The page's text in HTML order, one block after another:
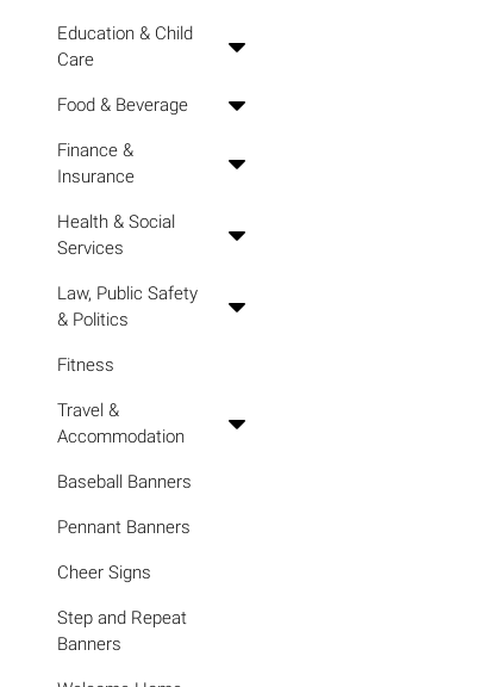
Education & Child
Care
Food & Beverage
Finance &
Insurance
Health & Social
Services
Law, Public Safety
& Politics
Fitness
Travel &
Accommodation
Baseball Banners
Pennant Banners
Cheer Signs
Step and Repeat
Banners